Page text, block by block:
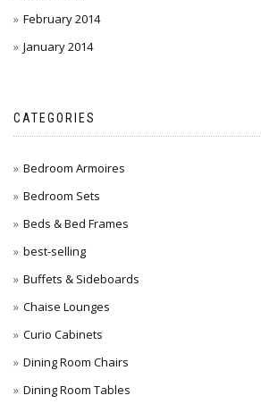
February 2014
January 2014
CATEGORIES
Bedroom Armoires
Bedroom Sets
Beds & Bed Frames
best-selling
Buffets & Sideboards
Chaise Lounges
Curio Cabinets
Dining Room Chairs
Dining Room Tables